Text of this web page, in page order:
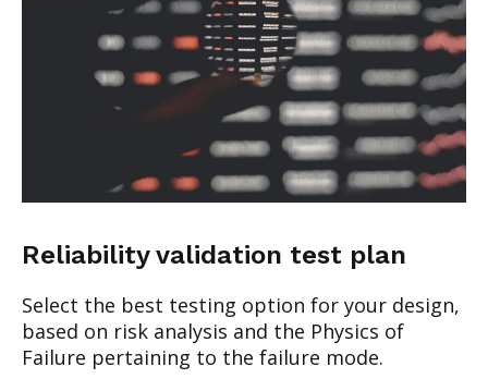
Reliability validation test plan
Select the best testing option for your design,
based on risk analysis and the Physics of
Failure pertaining to the failure mode.